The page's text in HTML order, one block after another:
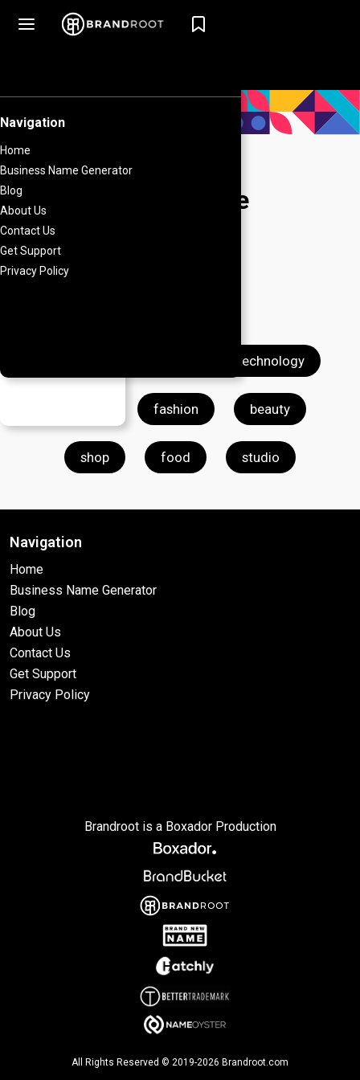
Amazon Seller Name
Generator
technology
fashion beauty
shop food studio
Navigation
Home
Business Name Generator
Blog
About Us
Contact Us
Get Support
Privacy Policy
Brandroot is a Boxador Production
All Rights Reserved © 2019-2026 Brandroot.com